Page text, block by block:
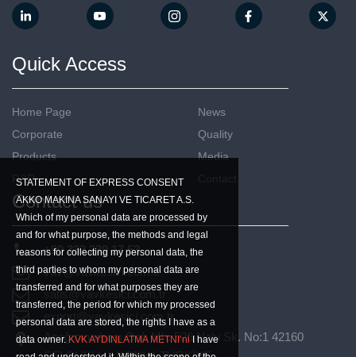
Quick Access
Home Page
Corporate
Products
R&D
News
Quality
Media
Contact us
+90 332 239 17 53
vav@vavkesici.com.tr
satis@vavkesici.com.tr
export@vavkesici.com.tr
Aşağıpınarbaşı Osb Mh. 526 Nolu Sk. No:1 42160
STATEMENT OF EXPRESS CONSENT
AKKO MAKINA SANAYI VE TICARET A.S.
Which of my personal data are processed by
and for what purpose, the methods and legal
reasons for collecting my personal data, the
third parties to whom my personal data are
transferred and for what purposes they are
transferred, the period for which my processed
personal data are stored, the rights I have as a
data owner. KVK AYDINLATMA METNI’ni I have